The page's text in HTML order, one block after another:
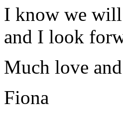
I know we will
and I look
Much love
Fiona